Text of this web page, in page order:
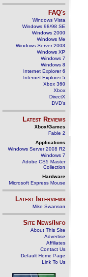
FAQ's
Windows Vista
Windows 98/98 SE
Windows 2000
Windows Me
Windows Server 2003
Windows XP
Windows 7
Windows 8
Internet Explorer 6
Internet Explorer 5
Xbox 360
Xbox
DirectX
DVD's
Latest Reviews
Xbox/Games
Fable 2
Applications
Windows Server 2008 R2
Windows 7
Adobe CS5 Master
Collection
Hardware
Microsoft Express Mouse
Latest Interviews
Mike Swanson
Site News/Info
About This Site
Advertise
Affiliates
Contact Us
Default Home Page
Link To Us